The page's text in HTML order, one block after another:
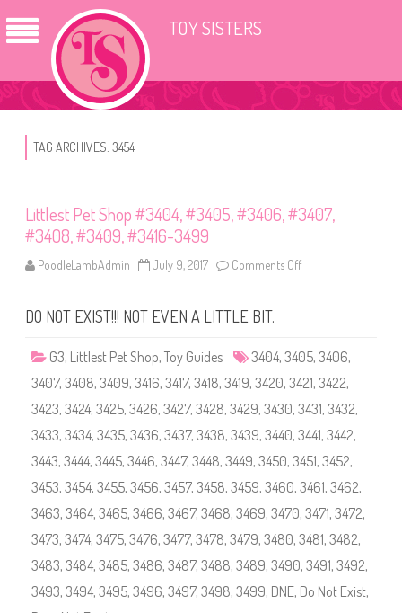
TOY SISTERS
TAG ARCHIVES: 3454
Littlest Pet Shop #3404, #3405, #3406, #3407,
#3408, #3409, #3416-3499
PoodleLambAdmin July 9, 2017 Comments Off
e
s
t
P
e
t
S
h
o
p
#
3
0
,
3
0
DO NOT EXIST!!! NOT EVEN A LITTLE BIT.
G3, Littlest Pet Shop, Toy Guides 3404, 3405, 3406,
3407, 3408, 3409, 3416, 3417, 3418, 3419, 3420, 3421, 3422,
3423, 3424, 3425, 3426, 3427, 3428, 3429, 3430, 3431, 3432,
3433, 3434, 3435, 3436, 3437, 3438, 3439, 3440, 3441, 3442,
3443, 3444, 3445, 3446, 3447, 3448, 3449, 3450, 3451, 3452,
3453, 3454, 3455, 3456, 3457, 3458, 3459, 3460, 3461, 3462,
3463, 3464, 3465, 3466, 3467, 3468, 3469, 3470, 3471, 3472,
3473, 3474, 3475, 3476, 3477, 3478, 3479, 3480, 3481, 3482,
3483, 3484, 3485, 3486, 3487, 3488, 3489, 3490, 3491, 3492,
3493, 3494, 3495, 3496, 3497, 3498, 3499, DNE, Do Not Exist,